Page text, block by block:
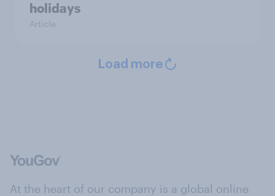
holidays
Article
Load more
At the heart of our company is a global online